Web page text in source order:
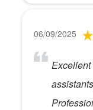
06/09/2025
Excellent